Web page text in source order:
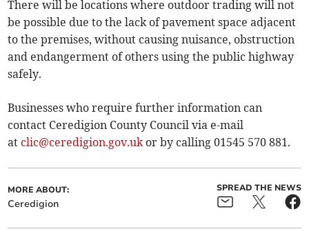
There will be locations where outdoor trading will not
be possible due to the lack of pavement space adjacent
to the premises, without causing nuisance, obstruction
and endangerment of others using the public highway
safely.
Businesses who require further information can
contact Ceredigion County Council via e-mail
at clic@ceredigion.gov.ukor by calling 01545 570 881.
MORE ABOUT:
Ceredigion
SPREAD THE NEWS